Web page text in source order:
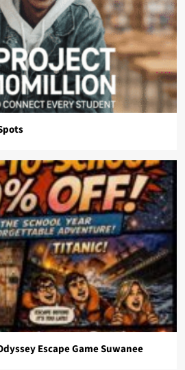
Escape Game Suwanee